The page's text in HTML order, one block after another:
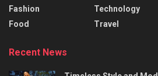
Fashion
Food
Technology
Travel
Recent News